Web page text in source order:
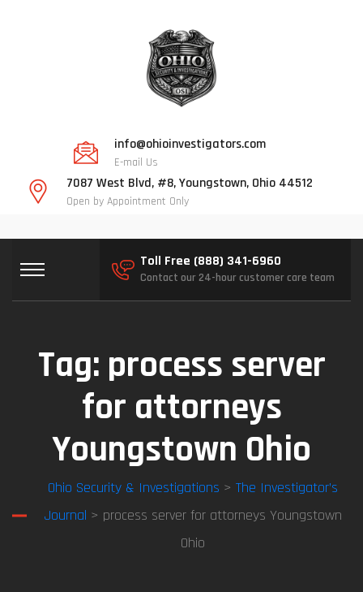
info@ohioinvestigators.com
E-mail Us
7087 West Blvd, #8, Youngstown, Ohio 44512
Open by Appointment Only
Toll Free (888) 341-6960
Contact our 24-hour customer care team
Tag: process server
for attorneys
Youngstown Ohio
Ohio Security & Investigations > The Investigator’s
Journal > process server for attorneys Youngstown
Ohio